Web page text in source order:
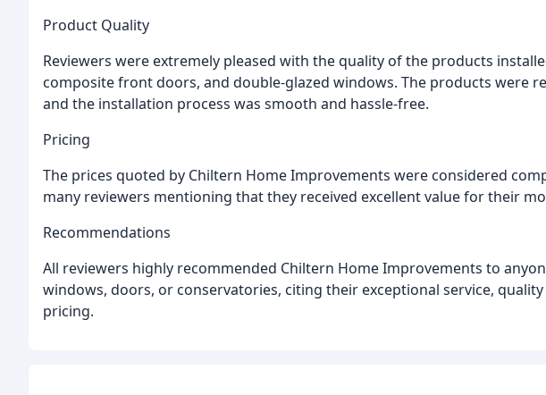
Product Quality
Reviewers were extremely pleased with the quality of the products
composite front doors, and double-glazed windows. The products were
and the installation process was smooth and hassle-free.
Pricing
The prices quoted by Chiltern Home Improvements were considered
many reviewers mentioning that they received excellent value for their
Recommendations
All reviewers highly recommended Chiltern Home Improvements to
windows, doors, or conservatories, citing their exceptional service,
pricing.